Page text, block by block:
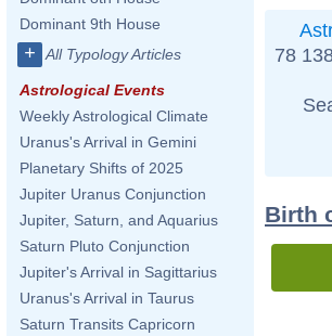
Dominant 9th House
+ All Typology Articles
Astrological Events
Weekly Astrological Climate
Uranus's Arrival in Gemini
Planetary Shifts of 2025
Jupiter Uranus Conjunction
Jupiter, Saturn, and Aquarius
Saturn Pluto Conjunction
Jupiter's Arrival in Sagittarius
Uranus's Arrival in Taurus
Saturn Transits Capricorn
78
Birth